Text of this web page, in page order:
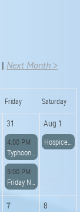
Next Month >
Friday Saturday
31 Aug 1
4:00 PM
Typhoon Racing
Hospice Poker Paddle Run
5:00 PM
Friday Night Dinner
7 8